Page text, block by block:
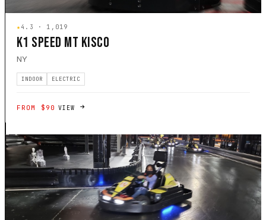
★4.3 · 1,019
K1 SPEED MT KISCO
NY
INDOOR ELECTRIC
FROM $90 VIEW